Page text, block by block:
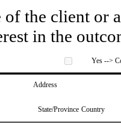
of the client or
in the
Yes -->
Address
State/Province Country